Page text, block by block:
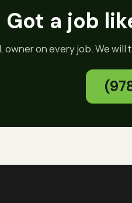
Got a job
owner on every job. We